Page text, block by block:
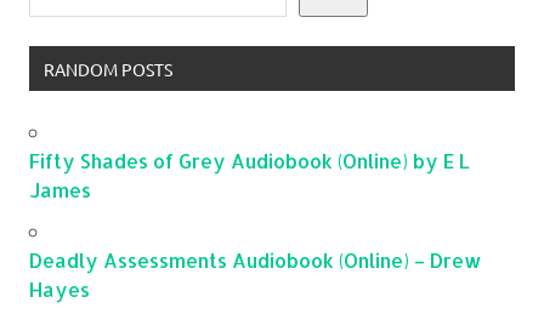
RANDOM POSTS
Fifty Shades of Grey Audiobook (Online) by E L
James
Deadly Assessments Audiobook (Online) – Drew
Hayes